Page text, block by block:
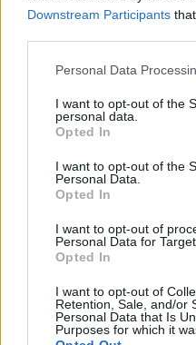
Downstream Participants
Personal Data
I want to opt-out of the
personal data.
Opted In
I want to opt-out of the
Personal Data.
Opted In
I want to opt-out of
Personal Data for
Opted In
I want to opt-out of
Retention, Sale, and/or
Personal Data that Is
Purposes for which it
64 46
(0.5455)
Schedule
AT
# 2
AT
AT
(4-7)